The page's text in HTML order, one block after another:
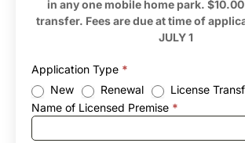
in any one mobile home park.
transfer. Fees are due at time of
JULY 1
Application Type *
New
Renewal
License
Name of Licensed Premise *